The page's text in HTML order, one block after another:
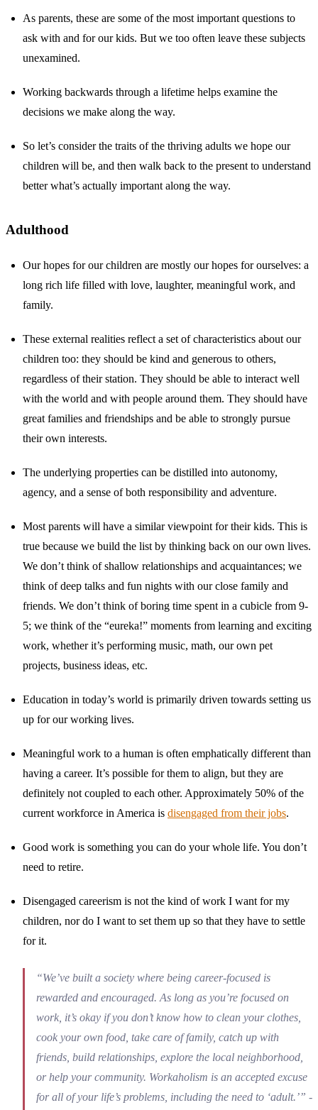
As parents, these are some of the most important questions to
ask with and for our kids. But we too often leave these subjects
unexamined.
Working backwards through a lifetime helps examine the
decisions we make along the way.
So let’s consider the traits of the thriving adults we hope our
children will be, and then walk back to the present to understand
better what’s actually important along the way.
Adulthood
Our hopes for our children are mostly our hopes for ourselves: a
long rich life filled with love, laughter, meaningful work, and
family.
These external realities reflect a set of characteristics about our
children too: they should be kind and generous to others,
regardless of their station. They should be able to interact well
with the world and with people around them. They should have
great families and friendships and be able to strongly pursue
their own interests.
The underlying properties can be distilled into autonomy,
agency, and a sense of both responsibility and adventure.
Most parents will have a similar viewpoint for their kids. This is
true because we build the list by thinking back on our own lives.
We don’t think of shallow relationships and acquaintances; we
think of deep talks and fun nights with our close family and
friends. We don’t think of boring time spent in a cubicle from 9-
5; we think of the “eureka!” moments from learning and exciting
work, whether it’s performing music, math, our own pet
projects, business ideas, etc.
Education in today’s world is primarily driven towards setting us
up for our working lives.
Meaningful work to a human is often emphatically different than
having a career. It’s possible for them to align, but they are
definitely not coupled to each other. Approximately 50% of the
current workforce in America is disengaged from their jobs.
Good work is something you can do your whole life. You don’t
need to retire.
Disengaged careerism is not the kind of work I want for my
children, nor do I want to set them up so that they have to settle
for it.
“We’ve built a society where being career-focused is
rewarded and encouraged. As long as you’re focused on
work, it’s okay if you don’t know how to clean your clothes,
cook your own food, take care of family, catch up with
friends, build relationships, explore the local neighborhood,
or help your community. Workaholism is an accepted excuse
for all of your life’s problems, including the need to ‘adult.’” -